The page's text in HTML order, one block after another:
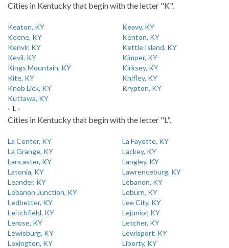
Cities in Kentucky that begin with the letter "K".
Keaton, KY
Keavy, KY
Keene, KY
Kenton, KY
Kenvir, KY
Kettle Island, KY
Kevil, KY
Kimper, KY
Kings Mountain, KY
Kirksey, KY
Kite, KY
Knifley, KY
Knob Lick, KY
Krypton, KY
Kuttawa, KY
- L -
Cities in Kentucky that begin with the letter "L".
La Center, KY
La Fayette, KY
La Grange, KY
Lackey, KY
Lancaster, KY
Langley, KY
Latonia, KY
Lawrenceburg, KY
Leander, KY
Lebanon, KY
Lebanon Junction, KY
Leburn, KY
Ledbetter, KY
Lee City, KY
Leitchfield, KY
Lejunior, KY
Lerose, KY
Letcher, KY
Lewisburg, KY
Lewisport, KY
Lexington, KY
Liberty, KY